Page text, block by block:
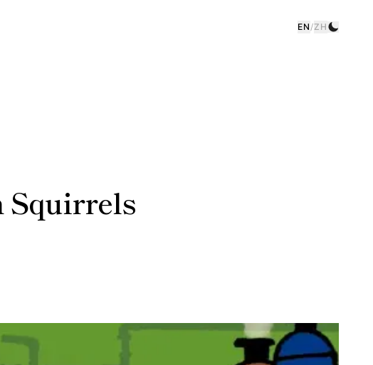
EN /ZH
Squirrels